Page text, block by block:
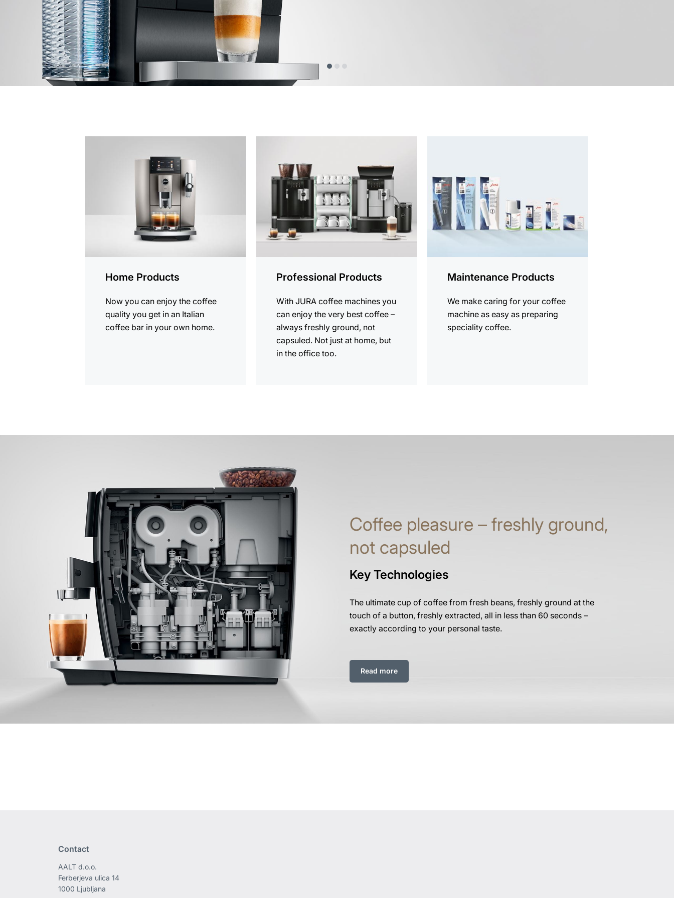
Home Products
Now you can enjoy the coffee
quality you get in an Italian
coffee bar in your own home.
Professional Products
With JURA coffee machines you
can enjoy the very best coffee –
always freshly ground, not
capsuled. Not just at home, but
in the office too.
Maintenance Products
We make caring for your coffee
machine as easy as preparing
speciality coffee.
Coffee pleasure – freshly ground,
not capsuled
Key Technologies
The ultimate cup of coffee from fresh beans, freshly ground at the
touch of a button, freshly extracted, all in less than 60 seconds –
exactly according to your personal taste.
Read more
Contact
AALT d.o.o.
Ferberjeva ulica 14
1000 Ljubljana